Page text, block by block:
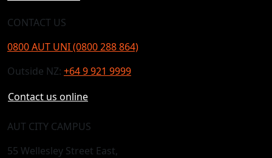
CONTACT US
0800 AUT UNI (0800 288 864)
Outside NZ: +64 9 921 9999
Contact us online
AUT CITY CAMPUS
55 Wellesley Street East,